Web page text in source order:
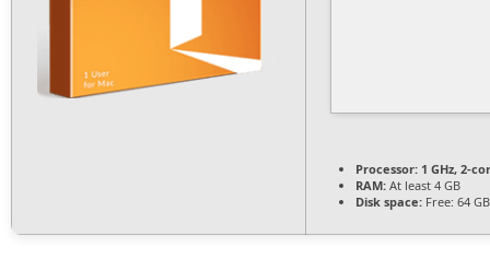
Processor: 1 GHz, 2-
RAM: At least 4 GB
Disk space: Free: 64 GB